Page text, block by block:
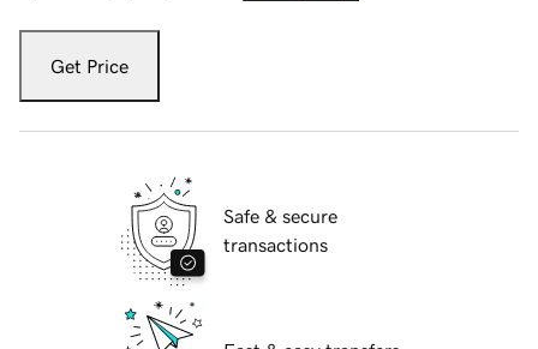
Get Price
Safe & secure
transactions